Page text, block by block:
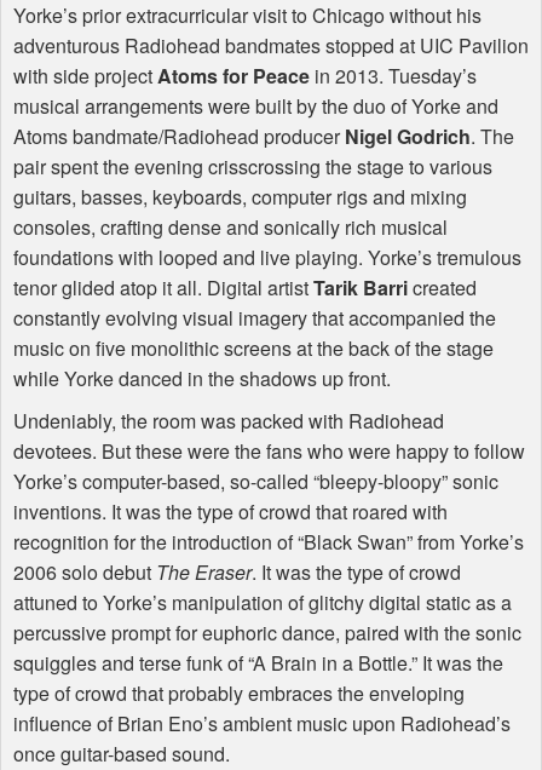
Yorke’s prior extracurricular visit to Chicago without his
adventurous Radiohead bandmates stopped at UIC Pavilion
with side projectAtoms for Peace in 2013. Tuesday’s
musical arrangements were built by the duo of Yorke and
Atoms bandmate/Radiohead producerNigel Godrich. The
pair spent the evening crisscrossing the stage to various
guitars, basses, keyboards, computer rigs and mixing
consoles, crafting dense and sonically rich musical
foundations with looped and live playing. Yorke’s tremulous
tenor glided atop it all. Digital artistTarik Barricreated
constantly evolving visual imagery that accompanied the
music on five monolithic screens at the back of the stage
while Yorke danced in the shadows up front.
Undeniably, the room was packed with Radiohead
devotees. But these were the fans who were happy to follow
Yorke’s computer-based, so-called “bleepy-bloopy” sonic
inventions. It was the type of crowd that roared with
recognition for the introduction of “Black Swan” from Yorke’s
2006 solo debut The Eraser. It was the type of crowd
attuned to Yorke’s manipulation of glitchy digital static as a
percussive prompt for euphoric dance, paired with the sonic
squiggles and terse funk of “A Brain in a Bottle.” It was the
type of crowd that probably embraces the enveloping
influence of Brian Eno’s ambient music upon Radiohead’s
once guitar-based sound.